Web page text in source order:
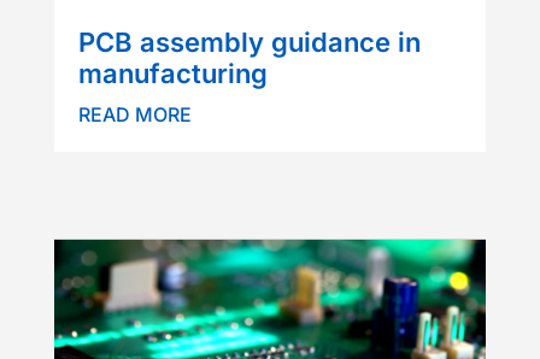
PCB assembly guidance in
manufacturing
READ MORE